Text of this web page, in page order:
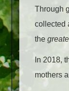
Through
collected
the
In 2018,
mothers